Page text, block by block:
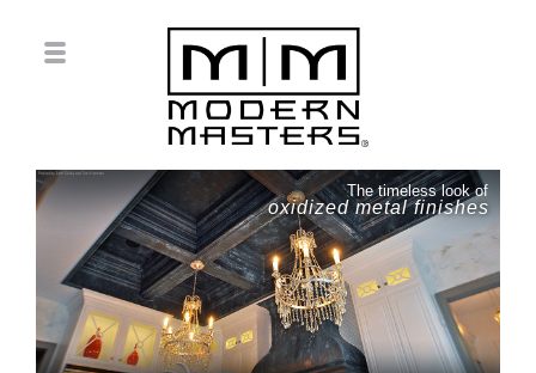
The timeless look of
oxidized metal finishes